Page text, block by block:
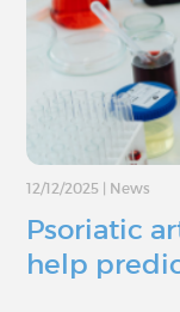
12/12/2025 News
Psoriatic
help